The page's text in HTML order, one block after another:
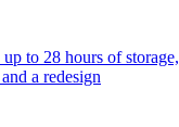
to 28 hours of
a redesign